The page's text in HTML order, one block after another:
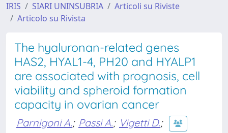
IRIS SIARI UNINSUBRIA
Articoli su Riviste
Articolo su Rivista
The hyaluronan-related genes
HAS2, HYAL1-4, PH20 and HYALP1
are associated with prognosis, cell
viability and spheroid formation
capacity in ovarian cancer
Parnigoni A.; Passi A.; Vigetti D.;